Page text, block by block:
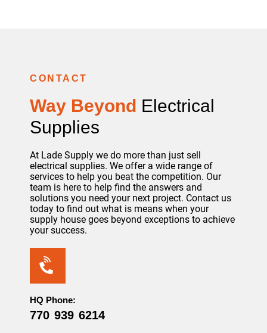
CONTACT
Way Beyond Electrical
Supplies
At Lade Supply we do more than just sell
electrical supplies. We offer a wide range of
services to help you beat the competition. Our
team is here to help find the answers and
solutions you need your next project. Contact us
today to find out what is means when your
supply house goes beyond exceptions to achieve
your success.
HQ Phone:
770 939 6214